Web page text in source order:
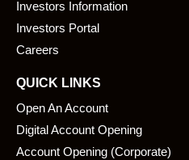
o
k
i
Investors Information
Investors Portal
Careers
QUICK LINKS
Open An Account
Digital Account Opening
Account Opening (Corporate)